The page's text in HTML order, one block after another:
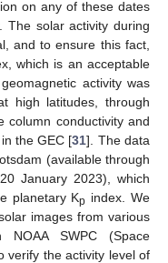
on any of these dates
The solar activity during
and to ensure this fact,
which is an acceptable
activity was
high latitudes, through
column conductivity and
the GEC [31]. The data
(available through
January 2023), which
planetary Kp index. We
images from various
NOAA SWPC (Space
verify the activity level of